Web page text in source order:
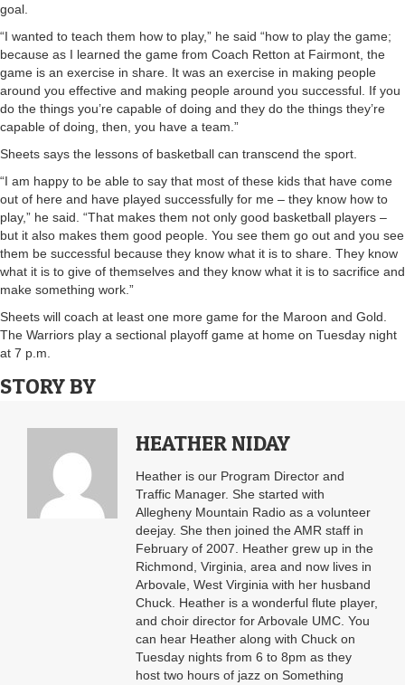
goal.
“I wanted to teach them how to play,” he said “how to play the game;
because as I learned the game from Coach Retton at Fairmont, the
game is an exercise in share. It was an exercise in making people
around you effective and making people around you successful. If you
do the things you’re capable of doing and they do the things they’re
capable of doing, then, you have a team.”
Sheets says the lessons of basketball can transcend the sport.
“I am happy to be able to say that most of these kids that have come
out of here and have played successfully for me – they know how to
play,” he said. “That makes them not only good basketball players –
but it also makes them good people. You see them go out and you see
them be successful because they know what it is to share. They know
what it is to give of themselves and they know what it is to sacrifice and
make something work.”
Sheets will coach at least one more game for the Maroon and Gold.
The Warriors play a sectional playoff game at home on Tuesday night
at 7 p.m.
STORY BY
HEATHER NIDAY
Heather is our Program Director and
Traffic Manager. She started with
Allegheny Mountain Radio as a volunteer
deejay. She then joined the AMR staff in
February of 2007. Heather grew up in the
Richmond, Virginia, area and now lives in
Arbovale, West Virginia with her husband
Chuck. Heather is a wonderful flute player,
and choir director for Arbovale UMC. You
can hear Heather along with Chuck on
Tuesday nights from 6 to 8pm as they
host two hours of jazz on Something